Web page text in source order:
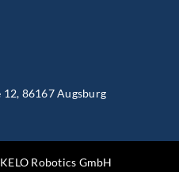
(B2B)
86167 Augsburg
Robotics GmbH